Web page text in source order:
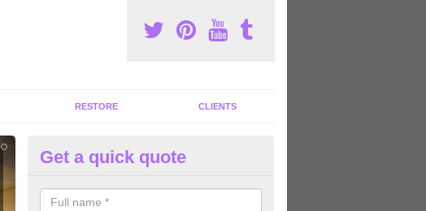
RESTORE CLIENTS
Fitness Machines to Buy in
We have a wide array of fitness machines to buy ranging in colours and
Get a quick quote